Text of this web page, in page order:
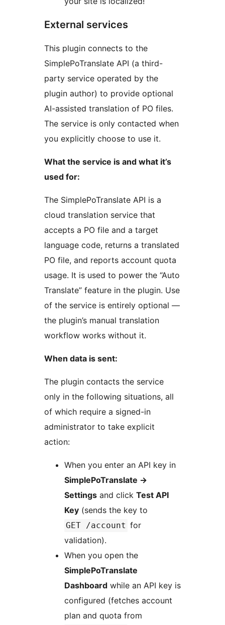
External services
This plugin connects to the
SimplePoTranslate API (a third-
party service operated by the
plugin author) to provide optional
AI-assisted translation of PO files.
The service is only contacted when
you explicitly choose to use it.
What the service is and what it’s
used for:
The SimplePoTranslate API is a
cloud translation service that
accepts a PO file and a target
language code, returns a translated
PO file, and reports account quota
usage. It is used to power the “Auto
Translate” feature in the plugin. Use
of the service is entirely optional —
the plugin’s manual translation
workflow works without it.
When data is sent:
The plugin contacts the service
only in the following situations, all
of which require a signed-in
administrator to take explicit
action:
When you enter an API key in
SimplePoTranslate →
Settings and click Test API
Key (sends the key to
GET /account for
validation).
When you open the
SimplePoTranslate
Dashboard while an API key is
configured (fetches account
plan and quota from